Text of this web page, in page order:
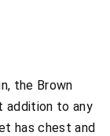
the Brown
addition to any
has chest and